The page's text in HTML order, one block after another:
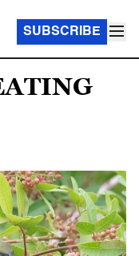
SUBSCRIBE